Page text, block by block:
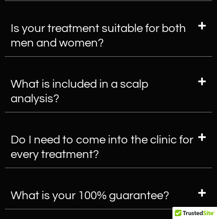
Is your treatment suitable for both
men and women?
What is included in a scalp
analysis?
Do I need to come into the clinic for
every treatment?
What is your 100% guarantee?